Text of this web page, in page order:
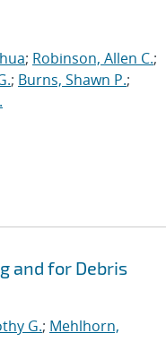
; Robinson, Allen C.;
; Burns, Shawn P.;
and for Debris
G.; Mehlhorn,